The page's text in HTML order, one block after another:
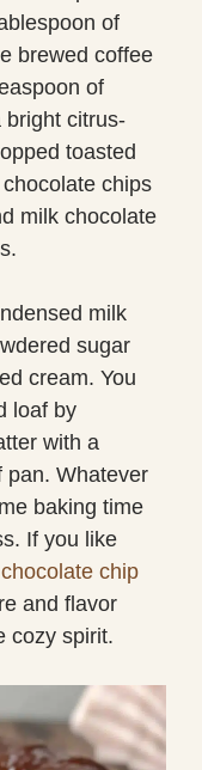
of
brewed coffee
of
bright citrus-
toasted
chips
milk chocolate
milk
sugar
cream. You
loaf by
with a
pan. Whatever
baking time
If you like
chocolate chip
and flavor
cozy spirit.